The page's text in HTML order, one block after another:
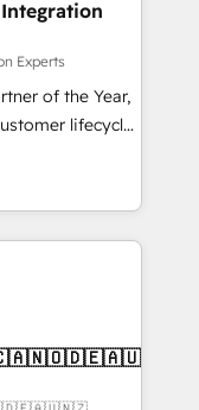
Experts
of the Year,
lifecycle
(AI &
(Paid Media),
brands. 🔄
Globalia’s